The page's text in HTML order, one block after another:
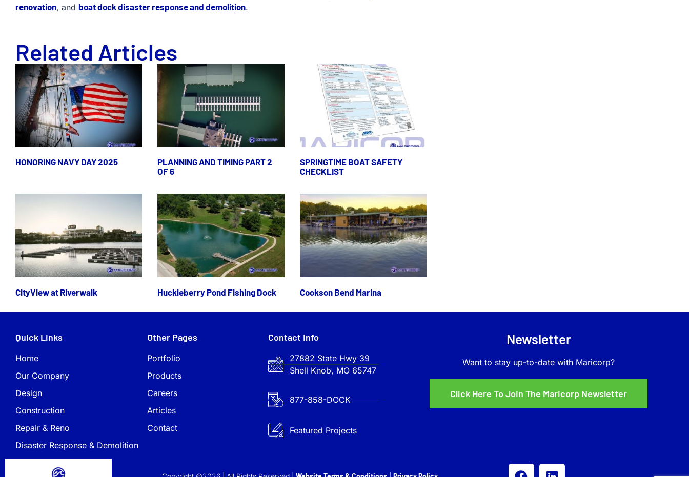
renovation, and boat dock disaster response and demolition.
Related Articles
HONORING NAVY DAY 2025
PLANNING AND TIMING PART 2
OF 6
SPRINGTIME BOAT SAFETY
CHECKLIST
CityView at Riverwalk Huckleberry Pond Fishing Dock Cookson Bend Marina
Quick Links
Home
Our Company
Design
Construction
Repair & Reno
Disaster Response & Demolition
Other Pages
Portfolio
Products
Careers
Articles
Contact
Contact Info
27882 State Hwy 39
Shell Knob, MO 65747
877-858-DOCK
Featured Projects
Newsletter
Want to stay up-to-date with Maricorp?
Click Here To Join The Maricorp Newsletter